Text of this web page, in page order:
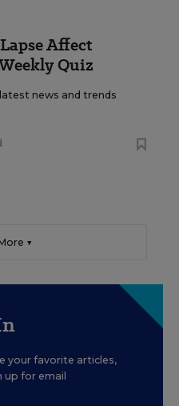
Affect
Quiz
news and trends
▼
your favorite articles,
for email